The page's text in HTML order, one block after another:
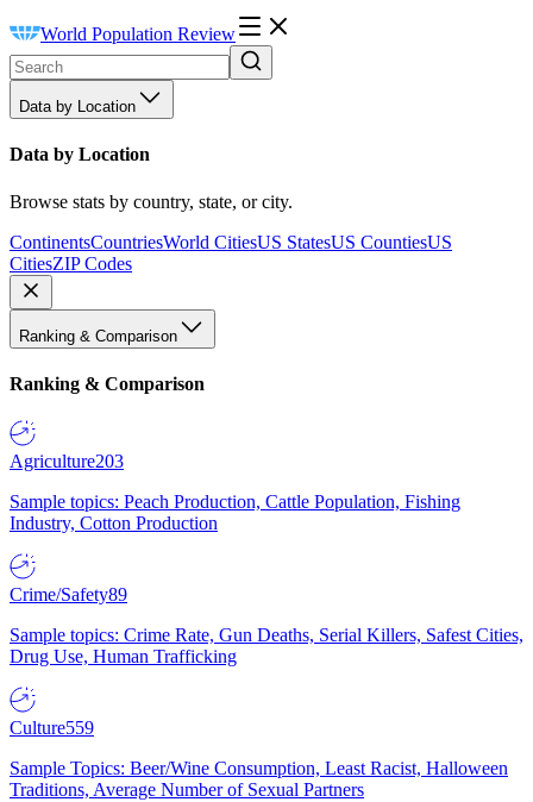
World Population Review
Data by Location
Data by Location
Browse stats by country, state, or city.
ContinentsCountriesWorld CitiesUS StatesUS CountiesUS
CitiesZIP Codes
Ranking & Comparison
Ranking & Comparison
Agriculture203
Sample topics: Peach Production, Cattle Population, Fishing
Industry, Cotton Production
Crime/Safety89
Sample topics: Crime Rate, Gun Deaths, Serial Killers, Safest Cities,
Drug Use, Human Trafficking
Culture559
Sample Topics: Beer/Wine Consumption, Least Racist, Halloween
Traditions, Average Number of Sexual Partners